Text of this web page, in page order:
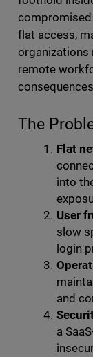
compromised
flat access,
organizations
remote
The
Flat
into
User
slow
login
and
a